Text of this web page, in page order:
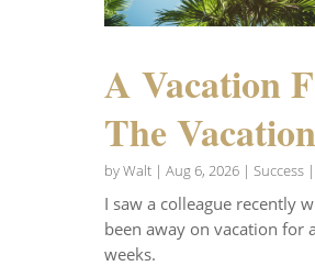
A Vacation
The Vacation
byWalt| Aug 6, 2026| Success|
I saw a colleague recently
been away on vacation for
weeks.